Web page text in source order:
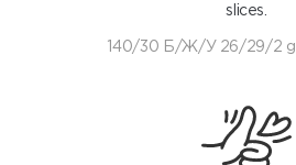
slices.
140/30 Б/Ж/У 26/29/2 g